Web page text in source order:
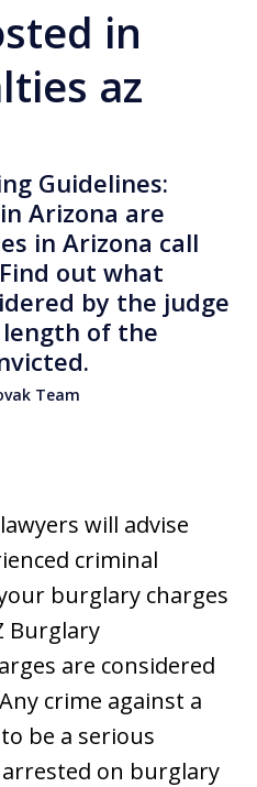
in
az
Guidelines:
Arizona are
in Arizona call
out what
by the judge
of the
Team
will advise
criminal
burglary charges
Burglary
are considered
crime against a
be a serious
on burglary